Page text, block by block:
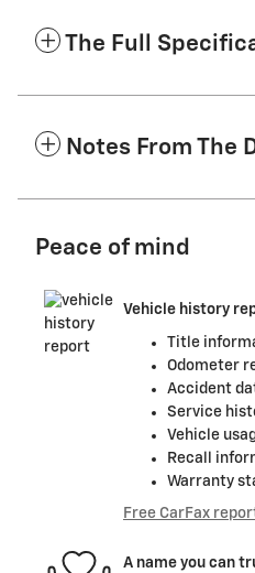
The Full
Notes From The
Peace of mind
Vehicle history
Title
Odometer
Accident
Service
Vehicle
Recall
Warranty
Free CarFax
A name you can